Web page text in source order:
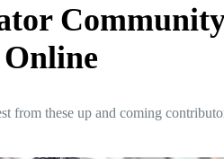
Online
from these up and coming